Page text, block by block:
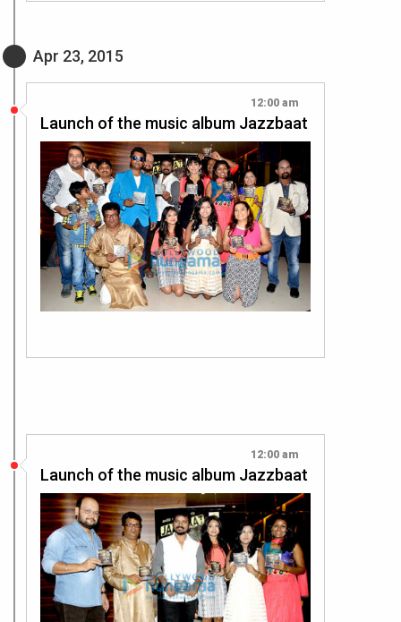
Apr 23, 2015
12:00 am
Launch of the music album Jazzbaat
12:00 am
Launch of the music album Jazzbaat